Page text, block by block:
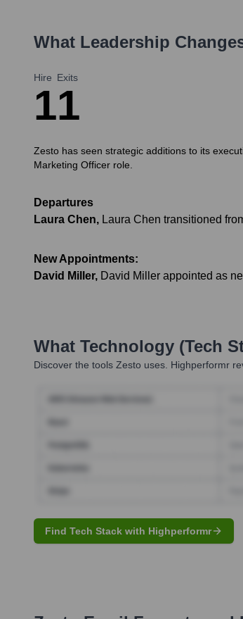
What Leadership
Hire
1
Exits
1
Zesto has seen strategic additions to its
Marketing Officer role.
Departures
Laura Chen, Laura Chen transitioned
New Appointments:
David Miller, David Miller appointed as
What Technology (Tech
Discover the tools Zesto uses. Highperformr
Find Tech Stack with Highperformr